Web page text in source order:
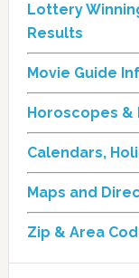
Lottery
Results
Movie Guide
Horoscopes &
Calendars,
Maps and
Zip & Area